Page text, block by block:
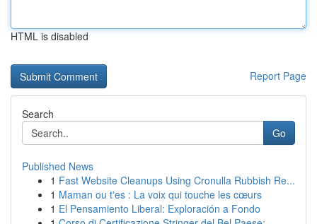
HTML is disabled
Report Page
Search
Go
Published News
1 Fast Website Cleanups Using Cronulla Rubbish Re...
1 Maman ou t'es : La voix qui touche les cœurs
1 El Pensamiento Liberal: Exploración a Fondo